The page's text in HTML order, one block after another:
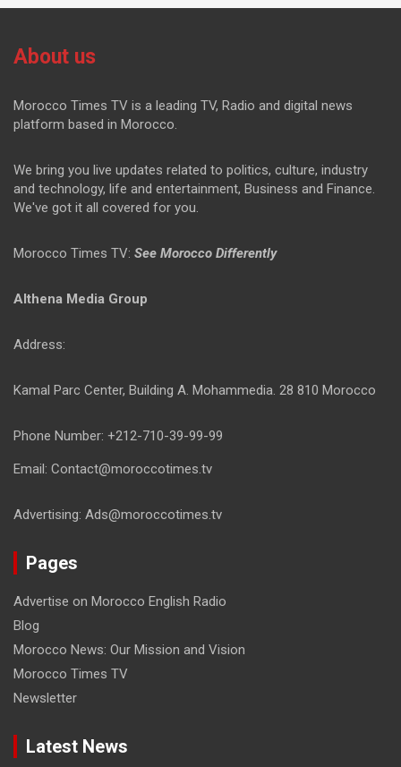
About us
Morocco Times TV is a leading TV, Radio and digital news
platform based in Morocco.
We bring you live updates related to politics, culture, industry
and technology, life and entertainment, Business and Finance.
We've got it all covered for you.
Morocco Times TV: See Morocco Differently
Althena Media Group
Address:
Kamal Parc Center, Building A. Mohammedia. 28 810 Morocco
Phone Number: +212-710-39-99-99
Email: Contact@moroccotimes.tv
Advertising: Ads@moroccotimes.tv
Pages
Advertise on Morocco English Radio
Blog
Morocco News: Our Mission and Vision
Morocco Times TV
Newsletter
Latest News